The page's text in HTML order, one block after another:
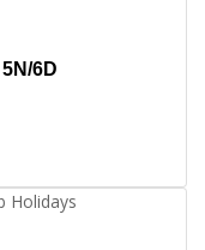
6D